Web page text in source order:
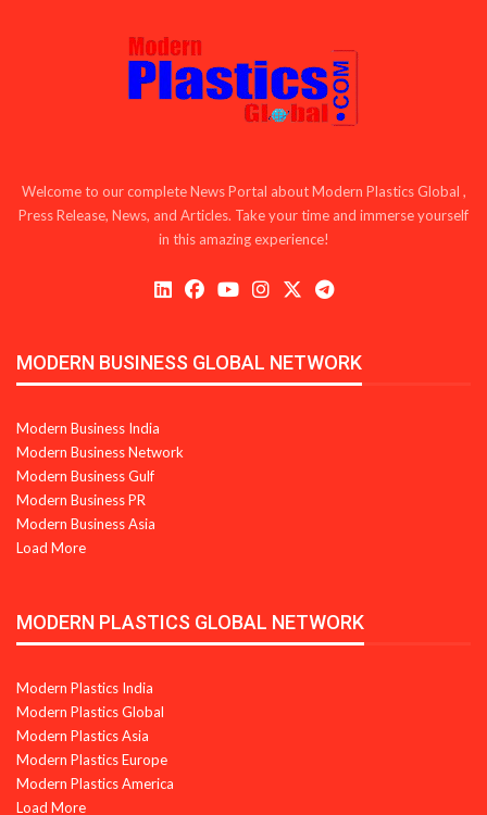
Welcome to our complete News Portal about Modern Plastics Global ,
Press Release, News, and Articles. Take your time and immerse yourself
in this amazing experience!
MODERN BUSINESS GLOBAL NETWORK
Modern Business India
Modern Business Network
Modern Business Gulf
Modern Business PR
Modern Business Asia
Load More
MODERN PLASTICS GLOBAL NETWORK
Modern Plastics India
Modern Plastics Global
Modern Plastics Asia
Modern Plastics Europe
Modern Plastics America
Load More